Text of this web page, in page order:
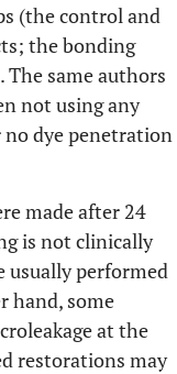
(the control and
the bonding
The same authors
not using any
dye penetration
made after 24
is not clinically
usually performed
hand, some
at the
restorations may